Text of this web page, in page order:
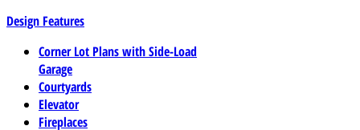
Design Features
Corner Lot Plans with Side-Load
Garage
Courtyards
Elevator
Fireplaces